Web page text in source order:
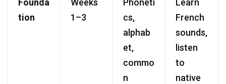
Founda
tion
Weeks
1–3
Phoneti
cs,
alphab
et,
commo
n
Learn
French
sounds,
listen
to
native